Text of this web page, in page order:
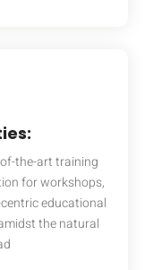
the-art training
for workshops,
educational
the natural